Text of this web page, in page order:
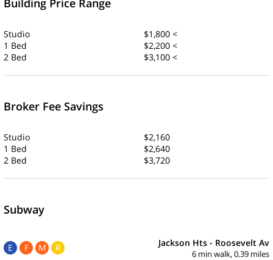
Studio
$1,800 <
1 Bed
$2,200 <
2 Bed
$3,100 <
Broker Fee Savings
Studio
$2,160
1 Bed
$2,640
2 Bed
$3,720
Subway
E F M R Jackson Hts - Roosevelt Av
6 min walk, 0.39 miles